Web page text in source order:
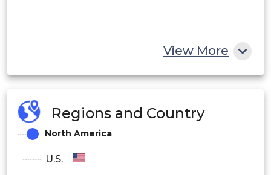
View More
Regions and Country
North America
U.S.